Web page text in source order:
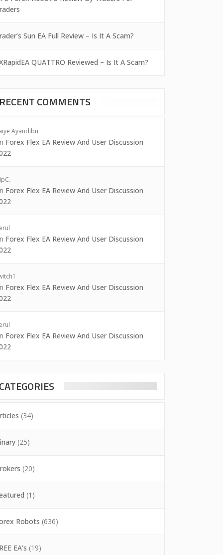
Sun EA Full Review – Is It A Scam?
QUATTRO Reviewed – Is It A Scam?
RECENT COMMENTS
Ayandibu
Forex Flex EA Review And User Discussion
Forex Flex EA Review And User Discussion
Forex Flex EA Review And User Discussion
Forex Flex EA Review And User Discussion
Forex Flex EA Review And User Discussion
CATEGORIES
(34)
(25)
(20)
(1)
Robots (636)
EA's (19)